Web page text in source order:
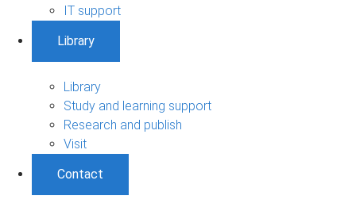
IT support
Library
Library
Study and learning support
Research and publish
Visit
Contact